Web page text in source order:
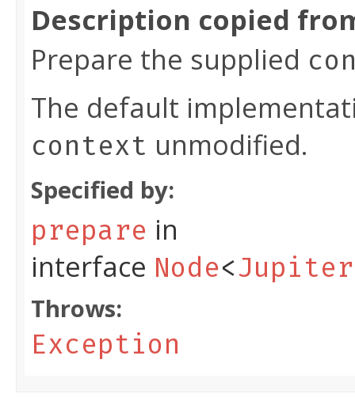
Description copied
Prepare the supplied
The default
context unmodified.
Specified by:
prepare in
interface Node<
Throws:
Exception